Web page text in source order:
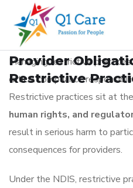
BLOG
January 3, 2026
Provider
Restrictive
Managing restrictive
critical compliance
Restrictive practices sit at
human rights, and
result in serious harm to
consequences for providers.
Under the NDIS, restrictive